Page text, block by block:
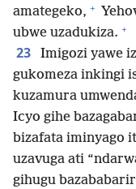
amategeko, +
ubwe uzadukiza. +
23
Imigozi yawe
gukomeza inkingi
kuzamura
Icyo gihe
bizafata iminyago
uzavuga ati
gihugu